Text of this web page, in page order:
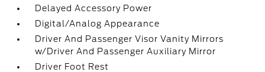
Delayed Accessory Power
Digital/Analog Appearance
Driver And Passenger Visor Vanity Mirrors
w/Driver And Passenger Auxiliary Mirror
Driver Foot Rest